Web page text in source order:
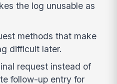
the log unusable as
methods that make
difficult later.
request instead of
follow-up entry for